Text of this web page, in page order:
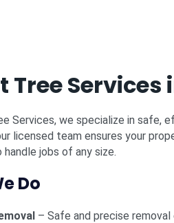
Tree
Services, we specialize in safe,
licensed team ensures your
jobs of any size.
Do
– Safe and precise